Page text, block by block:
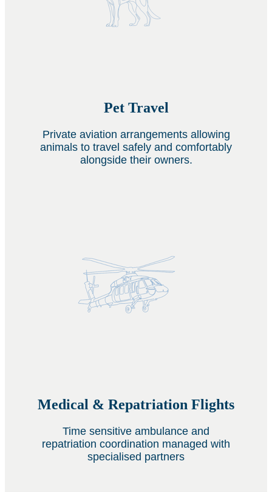
Pet Travel
Private aviation arrangements allowing
animals to travel safely and comfortably
alongside their owners.
Medical & Repatriation Flights
Time sensitive ambulance and
repatriation coordination managed with
specialised partners